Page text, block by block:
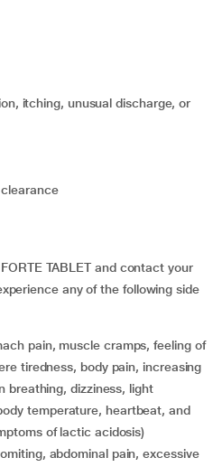
clearance
TABLET and contact your
any of the following side
tiredness, body pain, increasing
breathing, dizziness, light
temperature, heartbeat, and
of lactic acidosis)